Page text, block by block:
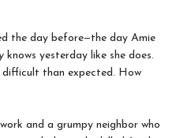
the day before—the day Amie
knows yesterday like she does.
than expected. How
and a grumpy neighbor who